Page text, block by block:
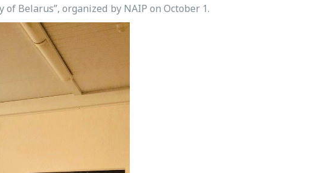
Belarus”, organized by NAIP on October 1.